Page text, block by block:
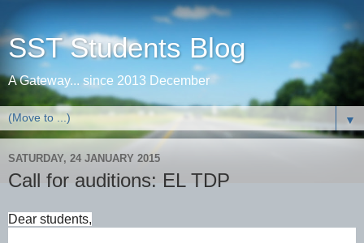
SST Students Blog
A Gateway... since 2013 December
▼
SATURDAY, 24 JANUARY 2015
Call for auditions: EL TDP
Dear students,